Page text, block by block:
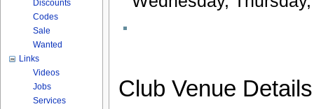
Club Venue
Discounts
Codes
Sale
Wanted
Links
Videos
Jobs
Services